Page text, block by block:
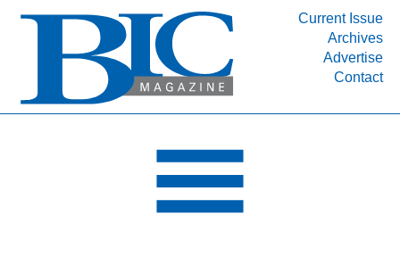
Current Issue
Archives
Advertise
Contact
INDUSTRY SEGMENTS
DEPARTMENTS
RESOURCES
MEDIA